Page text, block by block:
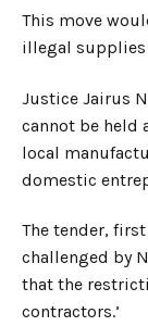
This move
illegal supplies
Justice Jairus
cannot be held
local
domestic
The tender,
challenged by
that the
contractors.’